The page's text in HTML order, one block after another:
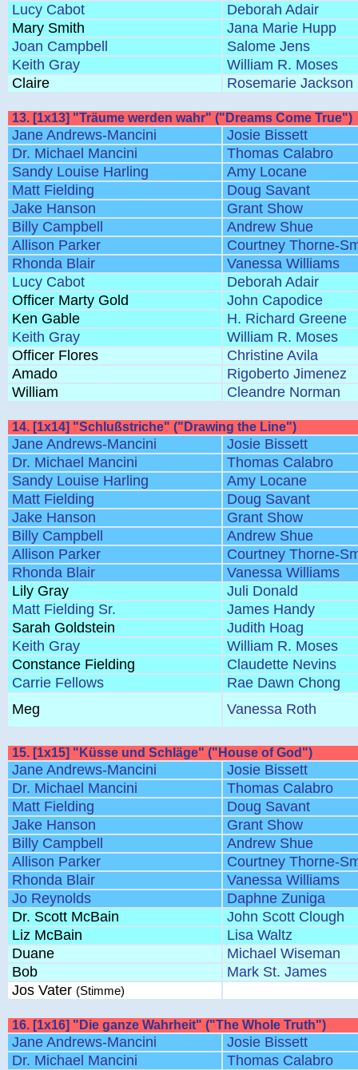
Lucy Cabot
Deborah Adair
Mary Smith
Jana Marie Hupp
Joan Campbell
Salome Jens
Keith Gray
William R. Moses
Claire
Rosemarie Jackson
13. [1x13] "Träume werden wahr" ("Dreams Come True")
Jane Andrews-Mancini
Josie Bissett
Dr. Michael Mancini
Thomas Calabro
Sandy Louise Harling
Amy Locane
Matt Fielding
Doug Savant
Jake Hanson
Grant Show
Billy Campbell
Andrew Shue
Allison Parker
Courtney Thorne-
Rhonda Blair
Vanessa Williams
Lucy Cabot
Deborah Adair
Officer Marty Gold
John Capodice
Ken Gable
H. Richard Greene
Keith Gray
William R. Moses
Officer Flores
Christine Avila
Amado
Rigoberto Jimenez
William
Cleandre Norman
14. [1x14] "Schlußstriche" ("Drawing the Line")
Jane Andrews-Mancini
Josie Bissett
Dr. Michael Mancini
Thomas Calabro
Sandy Louise Harling
Amy Locane
Matt Fielding
Doug Savant
Jake Hanson
Grant Show
Billy Campbell
Andrew Shue
Allison Parker
Courtney Thorne-
Rhonda Blair
Vanessa Williams
Lily Gray
Juli Donald
Matt Fielding Sr.
James Handy
Sarah Goldstein
Judith Hoag
Keith Gray
William R. Moses
Constance Fielding
Claudette Nevins
Carrie Fellows
Rae Dawn Chong
Meg
Vanessa Roth
15. [1x15] "Küsse und Schläge" ("House of God")
Jane Andrews-Mancini
Josie Bissett
Dr. Michael Mancini
Thomas Calabro
Matt Fielding
Doug Savant
Jake Hanson
Grant Show
Billy Campbell
Andrew Shue
Allison Parker
Courtney Thorne-
Rhonda Blair
Vanessa Williams
Jo Reynolds
Daphne Zuniga
Dr. Scott McBain
John Scott Clough
Liz McBain
Lisa Waltz
Duane
Michael Wiseman
Bob
Mark St. James
Jos Vater (Stimme)
16. [1x16] "Die ganze Wahrheit" ("The Whole Truth")
Jane Andrews-Mancini
Josie Bissett
Dr. Michael Mancini
Thomas Calabro